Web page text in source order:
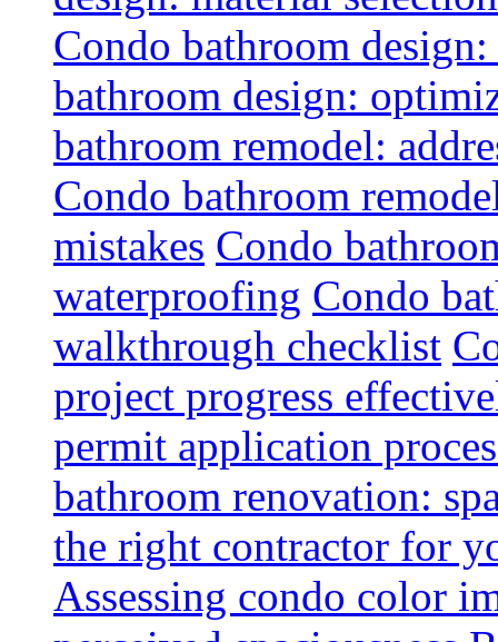
Condo bathroom
bathroom design:
bathroom remodel:
Condo bathroom
mistakes Condo
waterproofing Condo
walkthrough checklist
project progress
permit application
bathroom renovation:
the right contractor for
Assessing condo color